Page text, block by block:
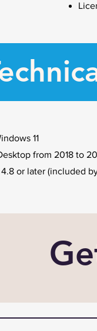
11
from 2018 to
or later (included